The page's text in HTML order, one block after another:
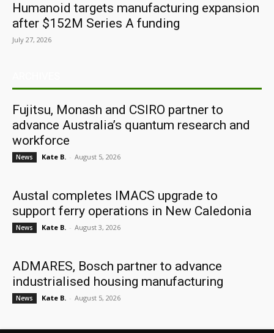
Humanoid targets manufacturing expansion
after $152M Series A funding
July 27, 2026
Fujitsu, Monash and CSIRO partner to
advance Australia’s quantum research and
workforce
News Kate B. - August 5, 2026
Austal completes IMACS upgrade to
support ferry operations in New Caledonia
News Kate B. - August 3, 2026
ADMARES, Bosch partner to advance
industrialised housing manufacturing
News Kate B. - August 5, 2026